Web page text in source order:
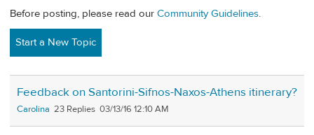
Before posting, please read our Community Guidelines.
Start a New Topic
Feedback on Santorini-Sifnos-Naxos-Athens itinerary?
Carolina 23 03/13/16 12:10 AM